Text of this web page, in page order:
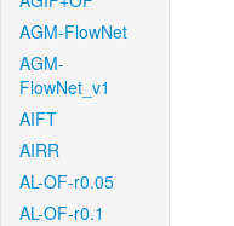
AGM-FlowNet
AGM-
FlowNet_v1
AIFT
AIRR
AL-OF-r0.05
AL-OF-r0.1